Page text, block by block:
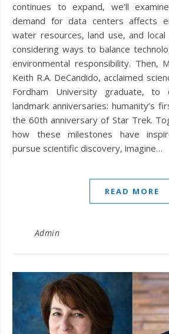
continues to expand, we’ll
demand for data centers affects
water resources, land use, and
considering ways to balance
environmental responsibility. Then,
Keith R.A. DeCandido, acclaimed
Fordham University graduate, to
landmark anniversaries: humanity’s
the 60th anniversary of Star Trek.
how these milestones have
pursue scientific discovery, imagine…
READ MORE
Admin